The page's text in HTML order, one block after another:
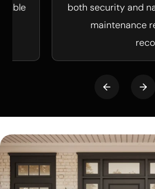
both security and natural
maintenance
recommend!"